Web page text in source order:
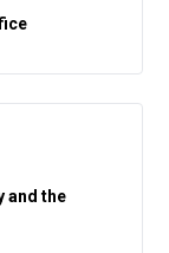
and the